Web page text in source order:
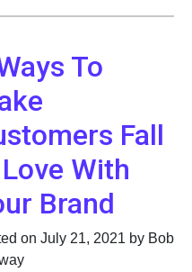
To
Fall
With
Brand
on July 21, 2021 by Bob